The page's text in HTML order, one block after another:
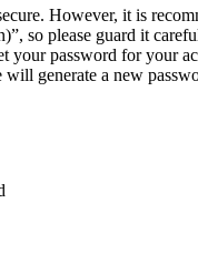
However, it is
so please guard it
password for your
generate a new